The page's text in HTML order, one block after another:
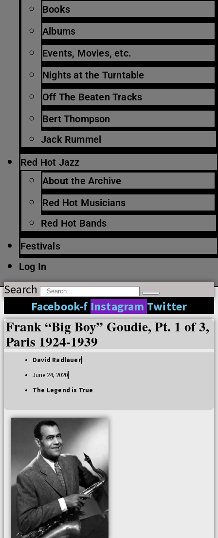
Books
Albums
Events, Movies, etc.
Nights at the Turntable
Off The Beaten Tracks
Bert Thompson
Jack Rummel
Red Hot Jazz
About the Archive
Red Hot Musicians
Red Hot Bands
Festivals
Log In
Search
Facebook-f Instagram Twitter
Frank “Big Boy” Goudie, Pt. 1 of 3,
Paris 1924-1939
David Radlauer
June 24, 2020
The Legend is True